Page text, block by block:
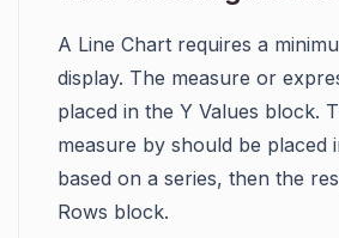
A Line Chart requires a
display. The measure or
placed in the Y Values block.
measure by should be
based on a series, then the
Rows block.